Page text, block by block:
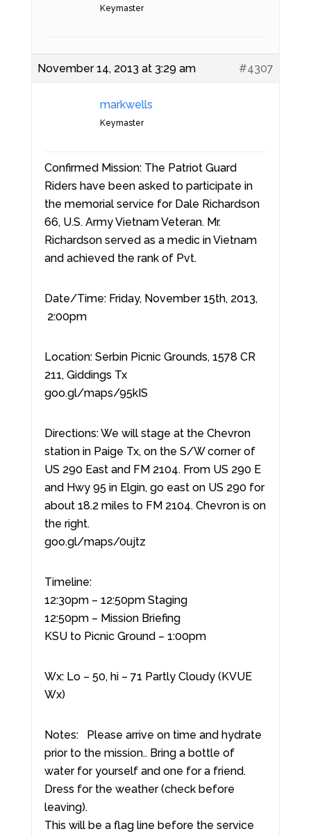
Keymaster
November 14, 2013 at 3:29 am #4307
markwells
Keymaster
Confirmed Mission: The Patriot Guard
Riders have been asked to participate in
the memorial service for Dale Richardson
66, U.S. Army Vietnam Veteran. Mr.
Richardson served as a medic in Vietnam
and achieved the rank of Pvt.
Date/Time: Friday, November 15th, 2013,
2:00pm
Location: Serbin Picnic Grounds, 1578 CR
211, Giddings Tx
goo.gl/maps/95kIS
Directions: We will stage at the Chevron
station in Paige Tx, on the S/W corner of
US 290 East and FM 2104. From US 290 E
and Hwy 95 in Elgin, go east on US 290 for
about 18.2 miles to FM 2104. Chevron is on
the right.
goo.gl/maps/0ujtz
Timeline:
12:30pm – 12:50pm Staging
12:50pm – Mission Briefing
KSU to Picnic Ground – 1:00pm
Wx: Lo – 50, hi – 71 Partly Cloudy (KVUE
Wx)
Notes: Please arrive on time and hydrate
prior to the mission.. Bring a bottle of
water for yourself and one for a friend.
Dress for the weather (check before
leaving).
This will be a flag line before the service